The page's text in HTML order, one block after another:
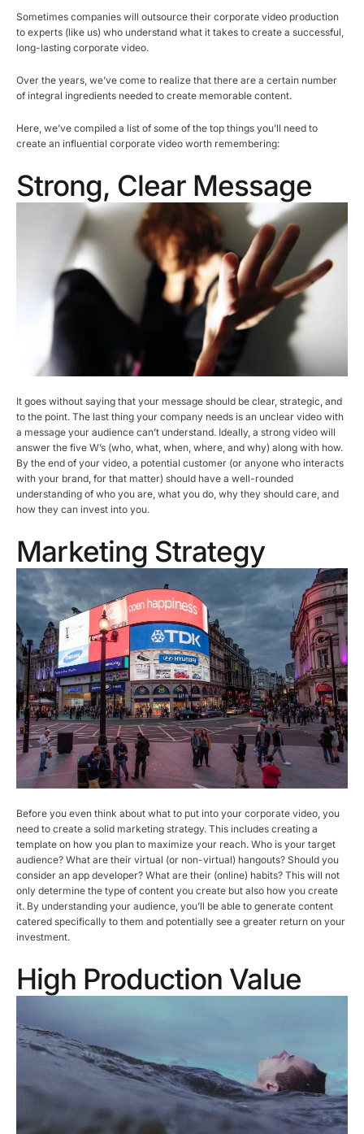
Sometimes companies will outsource their corporate video production
to experts (like us) who understand what it takes to create a successful,
long-lasting corporate video.
Over the years, we’ve come to realize that there are a certain number
of integral ingredients needed to create memorable content.
Here, we’ve compiled a list of some of the top things you’ll need to
create an influential corporate video worth remembering:
Strong, Clear Message
It goes without saying that your message should be clear, strategic, and
to the point. The last thing your company needs is an unclear video with
a message your audience can’t understand. Ideally, a strong video will
answer the five W’s (who, what, when, where, and why) along with how.
By the end of your video, a potential customer (or anyone who interacts
with your brand, for that matter) should have a well-rounded
understanding of who you are, what you do, why they should care, and
how they can invest into you.
Marketing Strategy
Before you even think about what to put into your corporate video, you
need to create a solid marketing strategy. This includes creating a
template on how you plan to maximize your reach. Who is your target
audience? What are their virtual (or non-virtual) hangouts? Should you
consider an app developer? What are their (online) habits? This will not
only determine the type of content you create but also how you create
it. By understanding your audience, you’ll be able to generate content
catered specifically to them and potentially see a greater return on your
investment.
High Production Value